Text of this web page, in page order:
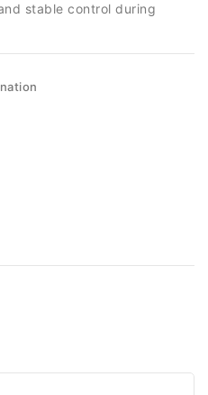
stable control during